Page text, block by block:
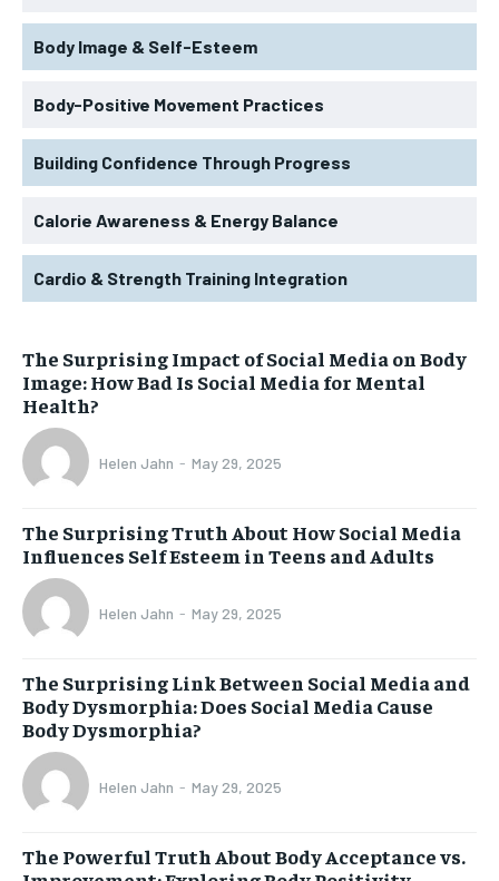
Body Image & Self-Esteem
Body-Positive Movement Practices
Building Confidence Through Progress
Calorie Awareness & Energy Balance
Cardio & Strength Training Integration
The Surprising Impact of Social Media on Body
Image: How Bad Is Social Media for Mental
Health?
Helen Jahn - May 29, 2025
The Surprising Truth About How Social Media
Influences Self Esteem in Teens and Adults
Helen Jahn - May 29, 2025
The Surprising Link Between Social Media and
Body Dysmorphia: Does Social Media Cause
Body Dysmorphia?
Helen Jahn - May 29, 2025
The Powerful Truth About Body Acceptance vs.